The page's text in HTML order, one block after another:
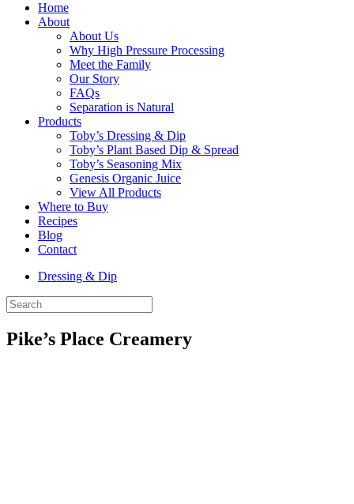
Home
About
About Us
Why High Pressure Processing
Meet the Family
Our Story
FAQs
Separation is Natural
Products
Toby’s Dressing & Dip
Toby’s Plant Based Dip & Spread
Toby’s Seasoning Mix
Genesis Organic Juice
View All Products
Where to Buy
Recipes
Blog
Contact
Dressing & Dip
Pike’s Place Creamery